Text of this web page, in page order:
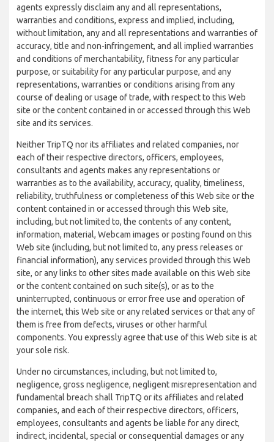
agents expressly disclaim any and all representations,
warranties and conditions, express and implied, including,
without limitation, any and all representations and warranties of
accuracy, title and non-infringement, and all implied warranties
and conditions of merchantability, fitness for any particular
purpose, or suitability for any particular purpose, and any
representations, warranties or conditions arising from any
course of dealing or usage of trade, with respect to this Web
site or the content contained in or accessed through this Web
site and its services.
Neither TripTQ nor its affiliates and related companies, nor
each of their respective directors, officers, employees,
consultants and agents makes any representations or
warranties as to the availability, accuracy, quality, timeliness,
reliability, truthfulness or completeness of this Web site or the
content contained in or accessed through this Web site,
including, but not limited to, the contents of any content,
information, material, Webcam images or posting found on this
Web site (including, but not limited to, any press releases or
financial information), any services provided through this Web
site, or any links to other sites made available on this Web site
or the content contained on such site(s), or as to the
uninterrupted, continuous or error free use and operation of
the internet, this Web site or any related services or that any of
them is free from defects, viruses or other harmful
components. You expressly agree that use of this Web site is at
your sole risk.
Under no circumstances, including, but not limited to,
negligence, gross negligence, negligent misrepresentation and
fundamental breach shall TripTQ or its affiliates and related
companies, and each of their respective directors, officers,
employees, consultants and agents be liable for any direct,
indirect, incidental, special or consequential damages or any